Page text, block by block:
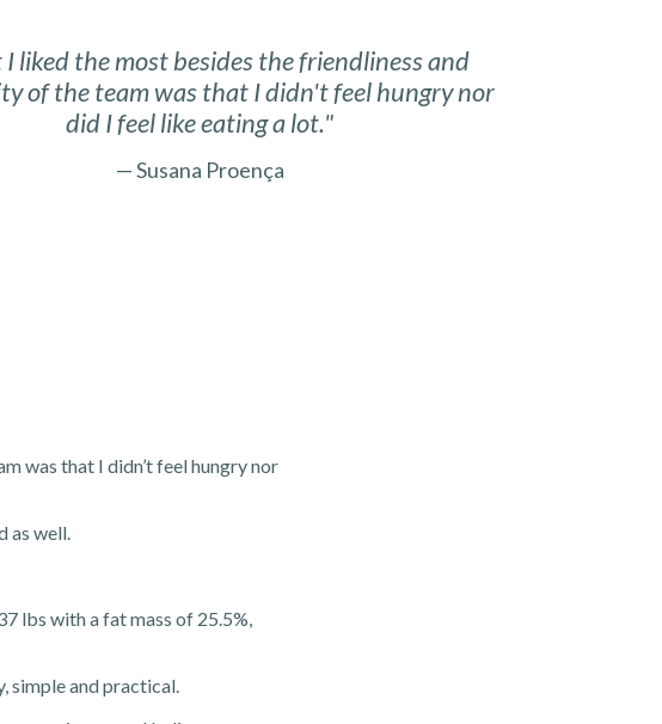
liked the most besides the friendliness and
of the team was that I didn't feel hungry nor
did I feel like eating a lot."
— Susana Proença
was that I didn’t feel hungry nor
as well.
lbs with a fat mass of 25.5%,
simple and practical.